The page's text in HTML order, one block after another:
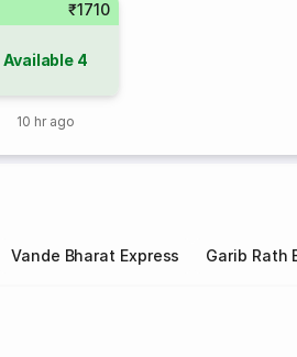
₹1710
Available 4
10 hr ago
Vande Bharat Express Garib Rath